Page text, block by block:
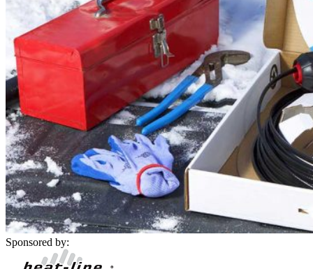
Sponsored by: